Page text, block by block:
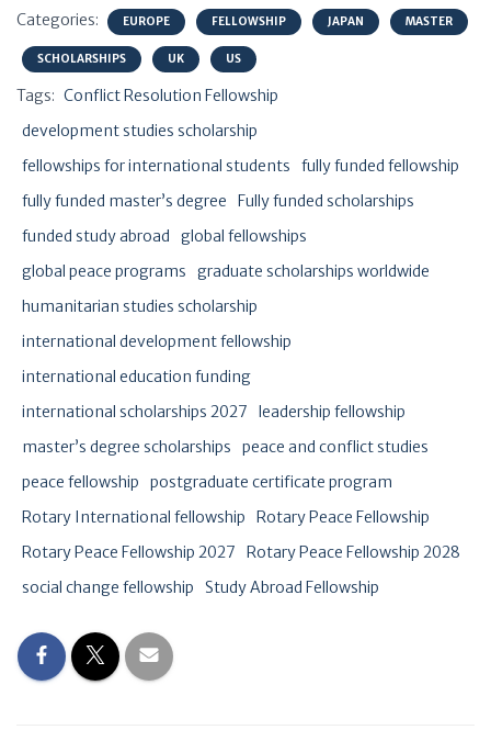
Categories: EUROPE FELLOWSHIP JAPAN MASTER
SCHOLARSHIPS UK US
Tags: Conflict Resolution Fellowship
development studies scholarship
fellowships for international students
fully funded fellowship
fully funded master’s degree
Fully funded scholarships
funded study abroad
global fellowships
global peace programs
graduate scholarships worldwide
humanitarian studies scholarship
international development fellowship
international education funding
international scholarships 2027
leadership fellowship
master’s degree scholarships
peace and conflict studies
peace fellowship
postgraduate certificate program
Rotary International fellowship
Rotary Peace Fellowship
Rotary Peace Fellowship 2027
Rotary Peace Fellowship 2028
social change fellowship
Study Abroad Fellowship